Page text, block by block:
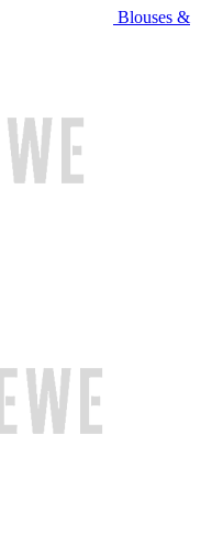
Blouses &